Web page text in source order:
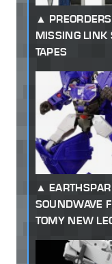
MISSING LINK
TAPES
SOUNDWAVE
TOMY NEW